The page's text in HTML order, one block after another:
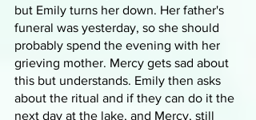
but Emily turns her down. Her father's
funeral was yesterday, so she should
probably spend the evening with her
grieving mother. Mercy gets sad about
this but understands. Emily then asks
about the ritual and if they can do it the
next day at the lake, and Mercy, still